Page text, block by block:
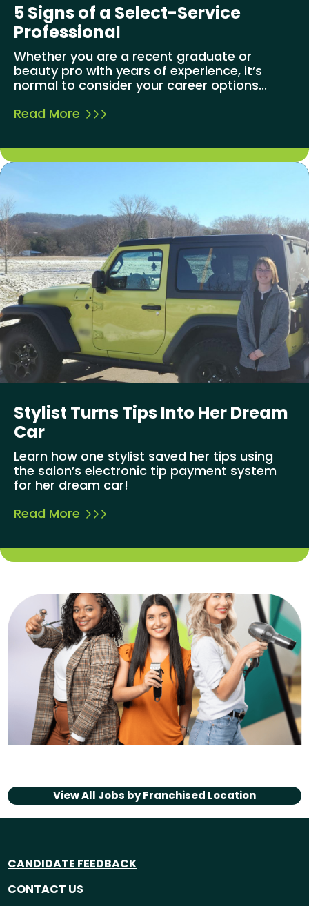
5 Signs of a Select-Service
Professional
Whether you are a recent graduate or
beauty pro with years of experience, it’s
normal to consider your career options...
Read More
Stylist Turns Tips Into Her Dream
Car
Learn how one stylist saved her tips using
the salon’s electronic tip payment system
for her dream car!
Read More
View All Jobs byFranchised Location
CANDIDATE FEEDBACK
CONTACT US